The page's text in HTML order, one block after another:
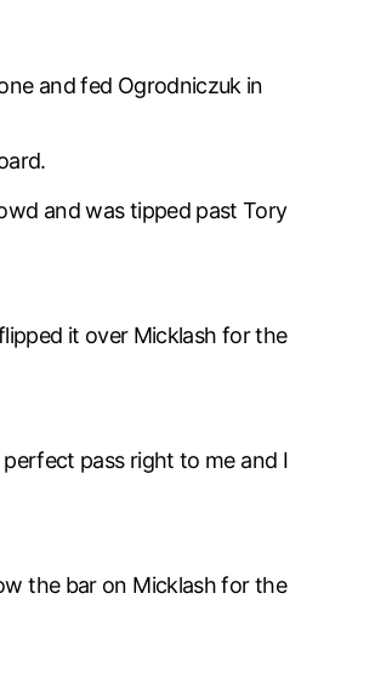
and fed Ogrodniczuk in
and was tipped past Tory
it over Micklash for the
pass right to me and I
the bar on Micklash for the